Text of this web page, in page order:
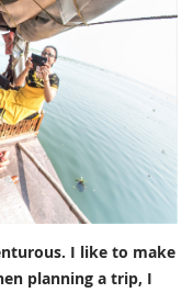
I like to make
planning a trip, I